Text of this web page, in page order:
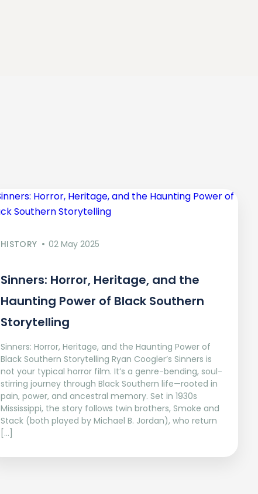
HISTORY 02 May 2025
Sinners: Horror, Heritage, and the
Haunting Power of Black Southern
Storytelling
Sinners: Horror, Heritage, and the Haunting Power of
Black Southern Storytelling Ryan Coogler’s Sinners is
not your typical horror film. It’s a genre-bending, soul-
stirring journey through Black Southern life—rooted in
pain, power, and ancestral memory. Set in 1930s
Mississippi, the story follows twin brothers, Smoke and
Stack (both played by Michael B. Jordan), who return
[…]